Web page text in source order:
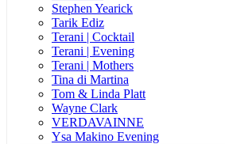
Stephen Yearick
Tarik Ediz
Terani | Cocktail
Terani | Evening
Terani | Mothers
Tina di Martina
Tom & Linda Platt
Wayne Clark
VERDAVAINNE
Ysa Makino Evening